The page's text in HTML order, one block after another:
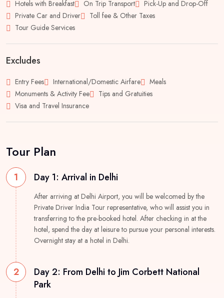
Hotels with Breakfast On Trip Transport
Pick-Up and Drop-Off
Private Car and Driver
Toll fee & Other Taxes
Tour Guide Services
Excludes
Entry Fees International/Domestic Airfare
Meals
Monuments & Activity Fee
Tips and Gratuities
Visa and Travel Insurance
Tour Plan
1 Day 1: Arrival in Delhi
After arriving at Delhi Airport, you will be welcomed by the
Private Driver India Tour representative, who will assist you in
transferring to the pre-booked hotel. After checking in at the
hotel, spend the day at leisure to pursue your personal interests.
Overnight stay at a hotel in Delhi.
2
Day 2: From Delhi to Jim Corbett National
Park